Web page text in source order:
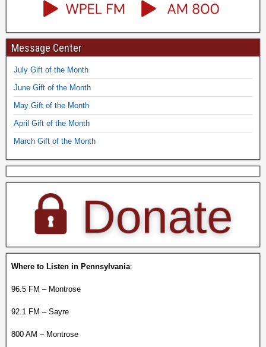
Message Center
July Gift of the Month
June Gift of the Month
May Gift of the Month
April Gift of the Month
March Gift of the Month
Where to Listen in Pennsylvania:
96.5 FM – Montrose
92.1 FM – Sayre
800 AM – Montrose